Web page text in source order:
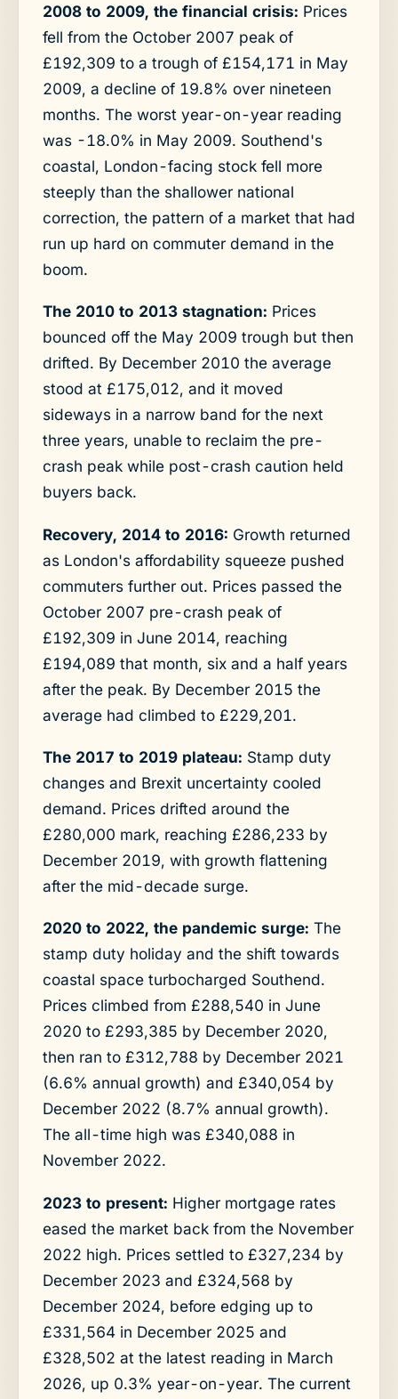
2008 to 2009, the financial crisis: Prices
fell from the October 2007 peak of
£192,309 to a trough of £154,171 in May
2009, a decline of 19.8% over nineteen
months. The worst year-on-year reading
was -18.0% in May 2009. Southend's
coastal, London-facing stock fell more
steeply than the shallower national
correction, the pattern of a market that had
run up hard on commuter demand in the
boom.
The 2010 to 2013 stagnation: Prices
bounced off the May 2009 trough but then
drifted. By December 2010 the average
stood at £175,012, and it moved
sideways in a narrow band for the next
three years, unable to reclaim the pre-
crash peak while post-crash caution held
buyers back.
Recovery, 2014 to 2016: Growth returned
as London's affordability squeeze pushed
commuters further out. Prices passed the
October 2007 pre-crash peak of
£192,309 in June 2014, reaching
£194,089 that month, six and a half years
after the peak. By December 2015 the
average had climbed to £229,201.
The 2017 to 2019 plateau: Stamp duty
changes and Brexit uncertainty cooled
demand. Prices drifted around the
£280,000 mark, reaching £286,233 by
December 2019, with growth flattening
after the mid-decade surge.
2020 to 2022, the pandemic surge: The
stamp duty holiday and the shift towards
coastal space turbocharged Southend.
Prices climbed from £288,540 in June
2020 to £293,385 by December 2020,
then ran to £312,788 by December 2021
(6.6% annual growth) and £340,054 by
December 2022 (8.7% annual growth).
The all-time high was £340,088 in
November 2022.
2023 to present: Higher mortgage rates
eased the market back from the November
2022 high. Prices settled to £327,234 by
December 2023 and £324,568 by
December 2024, before edging up to
£331,564 in December 2025 and
£328,502 at the latest reading in March
2026, up 0.3% year-on-year. The current